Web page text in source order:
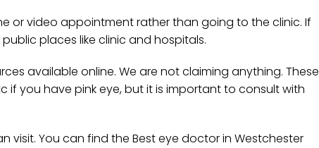
or video appointment rather than going to the clinic. If
places like clinic and hospitals.
available online. We are not claiming anything. These
you have pink eye, but it is important to consult with
visit. You can find the Best eye doctor in Westchester